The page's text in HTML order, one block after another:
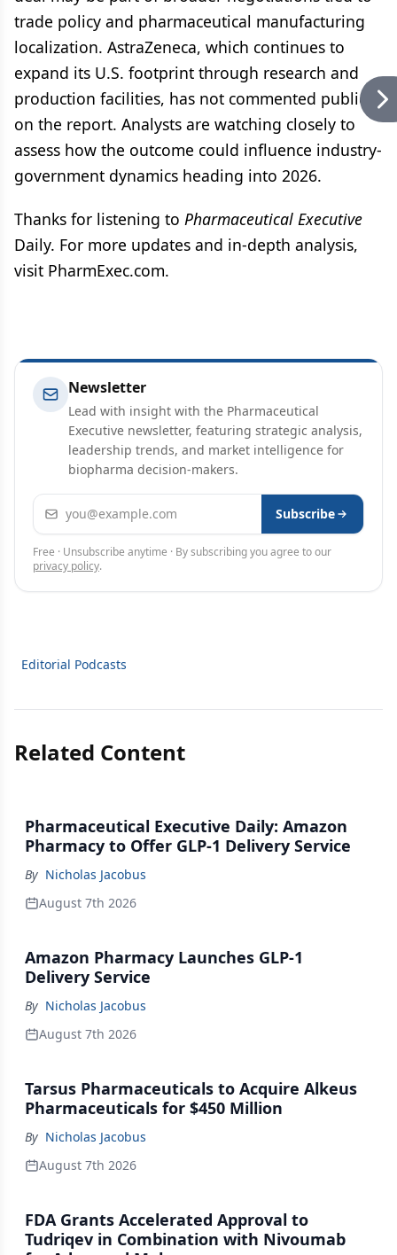
trade policy and pharmaceutical manufacturing
localization. AstraZeneca, which continues to
expand its U.S. footprint through research and
production facilities, has not commented publicly
on the report. Analysts are watching closely to
assess how the outcome could influence industry-
government dynamics heading into 2026.
Thanks for listening to Pharmaceutical Executive
Daily. For more updates and in-depth analysis,
visit PharmExec.com.
Newsletter
Lead with insight with the Pharmaceutical
Executive newsletter, featuring strategic analysis,
leadership trends, and market intelligence for
biopharma decision-makers.
Email address Subscribe
Free · Unsubscribe anytime · By subscribing you agree to our
privacy policy.
Editorial Podcasts
Related Content
Pharmaceutical Executive Daily: Amazon
Pharmacy to Offer GLP-1 Delivery Service
By Nicholas Jacobus
August 7th 2026
Amazon Pharmacy Launches GLP-1
Delivery Service
By Nicholas Jacobus
August 7th 2026
Tarsus Pharmaceuticals to Acquire Alkeus
Pharmaceuticals for $450 Million
By Nicholas Jacobus
August 7th 2026
FDA Grants Accelerated Approval to
Tudriqev in Combination with Nivoumab